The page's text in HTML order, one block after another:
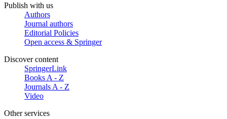
Publish with us
Authors
Journal authors
Editorial Policies
Open access & Springer
Discover content
SpringerLink
Books A - Z
Journals A - Z
Video
Other services